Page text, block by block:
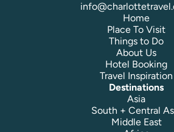
Home
Place To Visit
Things to Do
About Us
Hotel Booking
Travel Inspiration
Destinations
Asia
South + Central
Middle East